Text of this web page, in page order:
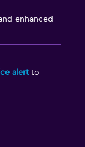
enhanced
alertto